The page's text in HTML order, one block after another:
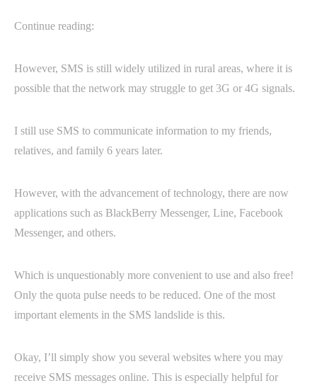
Continue reading:
However, SMS is still widely utilized in rural areas, where it is
possible that the network may struggle to get 3G or 4G signals.
I still use SMS to communicate information to my friends,
relatives, and family 6 years later.
However, with the advancement of technology, there are now
applications such as BlackBerry Messenger, Line, Facebook
Messenger, and others.
Which is unquestionably more convenient to use and also free!
Only the quota pulse needs to be reduced. One of the most
important elements in the SMS landslide is this.
Okay, I’ll simply show you several websites where you may
receive SMS messages online. This is especially helpful for